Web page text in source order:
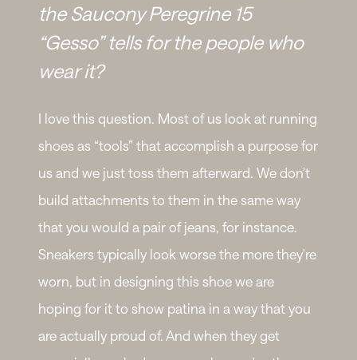
the Saucony Peregrine 15
“Gesso” tells for the people who
wear it?
I love this question. Most of us look at running
shoes as “tools” that accomplish a purpose for
us and we just toss them afterward. We don't
build attachments to them in the same way
that you would a pair of jeans, for instance.
Sneakers typically look worse the more they're
worn, but in designing this shoe we are
hoping for it to show patina in a way that you
are actually proud of. And when they get